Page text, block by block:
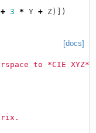
+ 3 * Y + Z)])
[docs]
to *CIE XYZ*